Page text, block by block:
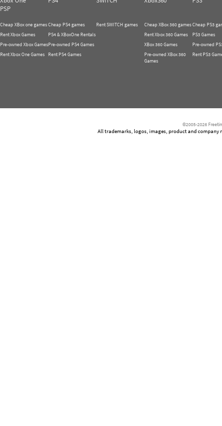
PSP
Cheap XBox one games
Rent Xbox Games
Pre-owned Xbox Games
Rent Xbox One Games
Cheap PS4 games
PS4 & XBoxOne Rentals
Pre-owned PS4 Games
Rent PS4 Games
Rent SWITCH games
Cheap XBox 360 games
Rent Xbox 360 Games
XBox 360 Games
Pre-owned XBox 360
Games
Cheap PS3
PS3 Games
Pre-owned
Rent PS3
©2005-2026
All trademarks, logos, images, product and company